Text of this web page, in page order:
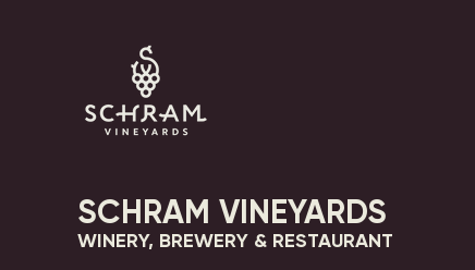
SCHRAM VINEYARDS
WINERY, BREWERY & RESTAURANT